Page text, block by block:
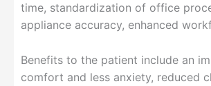
time, standardization of office
appliance accuracy, enhanced
Benefits to the patient include an
comfort and less anxiety, reduced